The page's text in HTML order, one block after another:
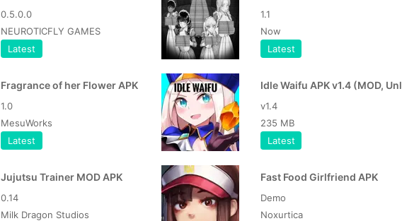
0.5.0.0
NEUROTICFLY GAMES
Latest
1.1
Now
Latest
Fragrance of her Flower APK
1.0
MesuWorks
Latest
v1.4
235 MB
Latest
Jujutsu Trainer MOD APK
0.14
Milk Dragon Studios
Fast Food Girlfriend APK
Demo
Noxurtica